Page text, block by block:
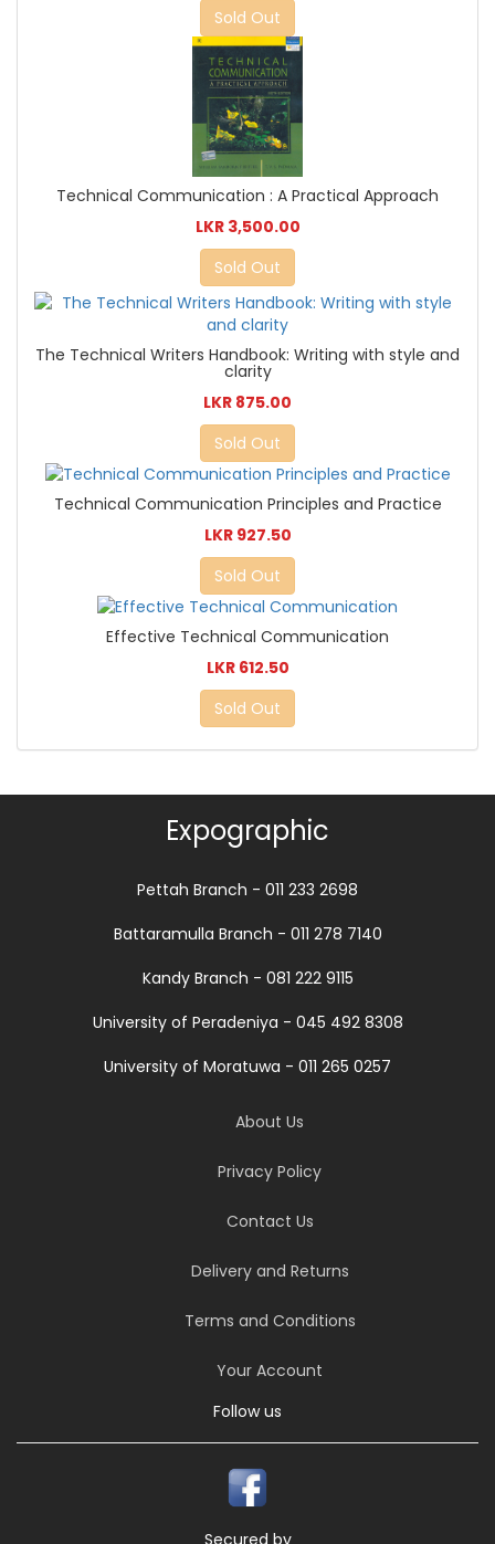
Sold Out
Technical Communication : A Practical Approach
LKR 3,500.00
Sold Out
The Technical Writers Handbook: Writing with style and
clarity
LKR 875.00
Sold Out
Technical Communication Principles and Practice
LKR 927.50
Sold Out
Effective Technical Communication
LKR 612.50
Sold Out
Expographic
Pettah Branch - 011 233 2698
Battaramulla Branch - 011 278 7140
Kandy Branch - 081 222 9115
University of Peradeniya - 045 492 8308
University of Moratuwa - 011 265 0257
About Us
Privacy Policy
Contact Us
Delivery and Returns
Terms and Conditions
Your Account
Follow us